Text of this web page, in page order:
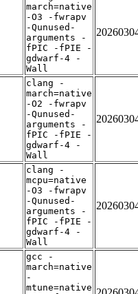
march=native
-O3 -fwrapv
-Qunused-
arguments -
fPIC -fPIE -
gdwarf-4 -
Wall
clang -
march=native
-O2 -fwrapv
-Qunused-
arguments -
fPIC -fPIE -
gdwarf-4 -
Wall
clang -
mcpu=native
-O3 -fwrapv
-Qunused-
arguments -
fPIC -fPIE -
gdwarf-4 -
Wall
gcc -
march=native
-
mtune=native